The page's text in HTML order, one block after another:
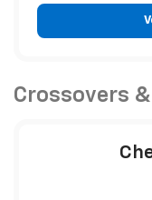
Crossovers &